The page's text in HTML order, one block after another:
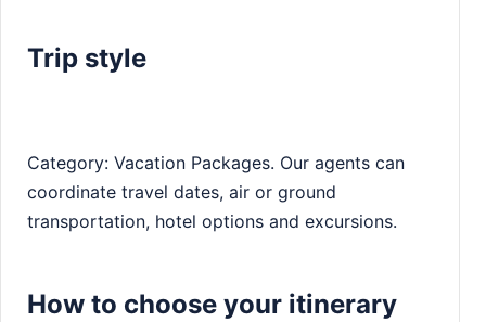
Trip style
Category: Vacation Packages. Our agents can
coordinate travel dates, air or ground
transportation, hotel options and excursions.
How to choose your itinerary